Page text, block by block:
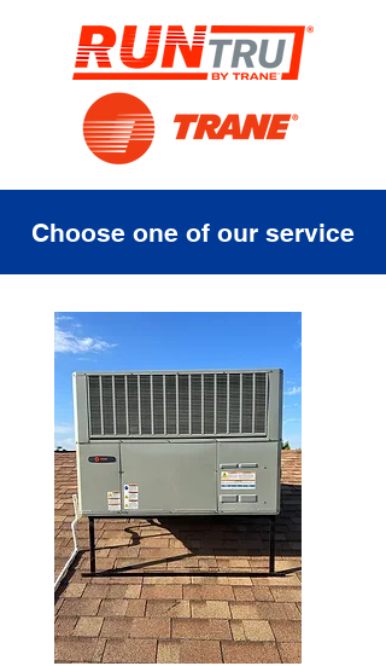
Choose one of our service